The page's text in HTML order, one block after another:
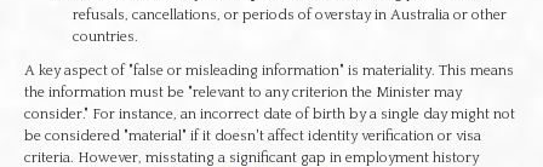
refusals, cancellations, or periods of overstay in Australia or other
countries.
A key aspect of "false or misleading information" is materiality. This means
the information must be "relevant to any criterion the Minister may
consider." For instance, an incorrect date of birth by a single day might not
be considered "material" if it doesn't affect identity verification or visa
criteria. However, misstating a significant gap in employment history